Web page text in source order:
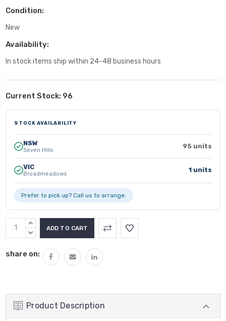
Condition:
New
Availability:
In stock items ship within 24-48 business hours
Current Stock: 96
STOCK AVAILABILITY
NSW
Seven Hills 95 units
VIC
Broadmeadows 1 units
Prefer to pick up? Call us to arrange.
INCREASE
QUANTITY:
DECREASE
share on:
Product Description